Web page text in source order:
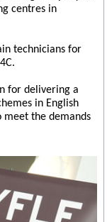
centres in
technicians for
for delivering a
in English
meet the demands